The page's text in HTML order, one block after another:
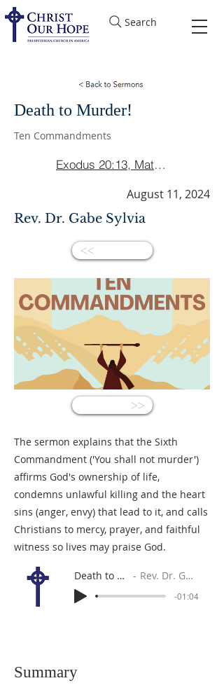
Search
Death to Murder!
Ten Commandments
Exodus 20:13, Matthew 5:21-22, Ephesians 4:26
August 11, 2024
Rev. Dr. Gabe Sylvia
<<
<<
The sermon explains that the Sixth
Commandment ('You shall not murder')
affirms God's ownership of life,
condemns unlawful killing and the heart
sins (anger, envy) that lead to it, and calls
Christians to mercy, prayer, and faithful
witness so lives may praise God.
Death to Murder! Rev. Dr. Gabe Sylvia
-01:04
Summary